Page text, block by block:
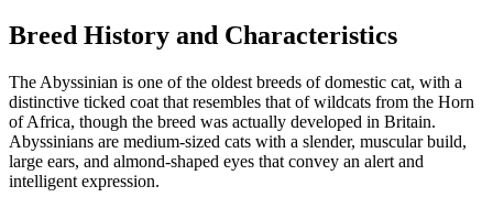
Breed History and Characteristics
The Abyssinian is one of the oldest breeds of domestic cat, with a
distinctive ticked coat that resembles that of wildcats from the Horn
of Africa, though the breed was actually developed in Britain.
Abyssinians are medium-sized cats with a slender, muscular build,
large ears, and almond-shaped eyes that convey an alert and
intelligent expression.